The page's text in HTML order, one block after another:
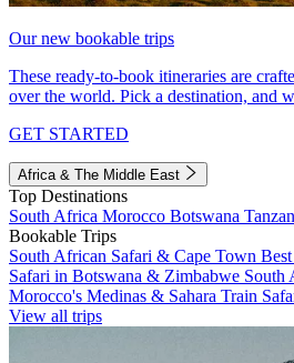
Our new bookable trips
These ready-to-book itineraries are
over the world. Pick a destination, and
GET STARTED
Africa & The Middle East
Top Destinations
South Africa Morocco Botswana
Bookable Trips
South African Safari & Cape Town
Safari in Botswana & Zimbabwe South
Morocco's Medinas & Sahara Train
View all trips